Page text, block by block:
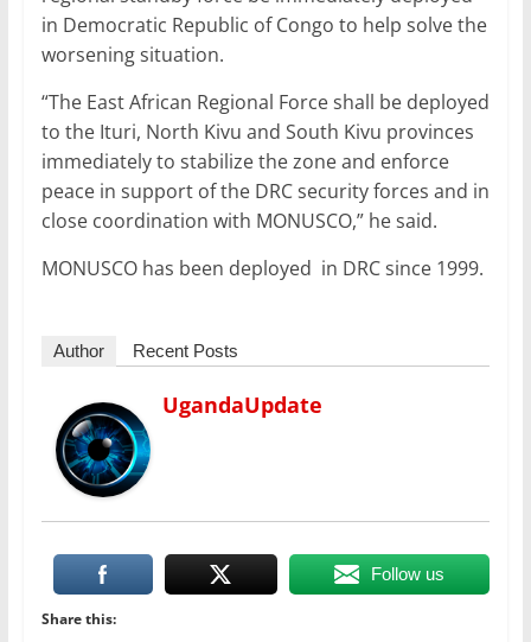
in Democratic Republic of Congo to help solve the
worsening situation.
“The East African Regional Force shall be deployed
to the Ituri, North Kivu and South Kivu provinces
immediately to stabilize the zone and enforce
peace in support of the DRC security forces and in
close coordination with MONUSCO,” he said.
MONUSCO has been deployed in DRC since 1999.
Author Recent Posts
UgandaUpdate
Follow us
Share this: